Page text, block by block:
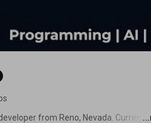
from Reno, Nevada. Currently